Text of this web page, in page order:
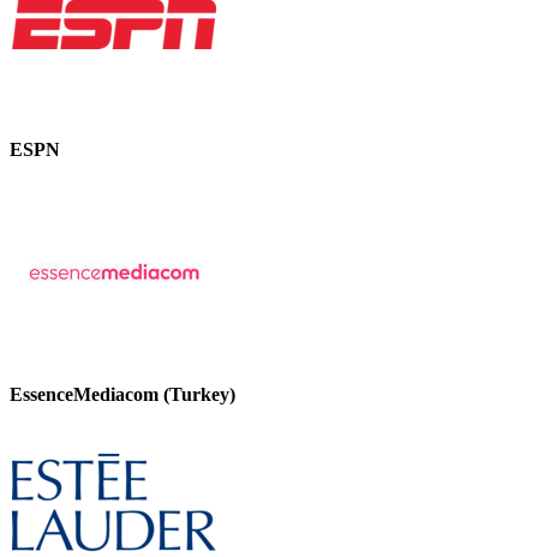
ESPN
EssenceMediacom (Turkey)